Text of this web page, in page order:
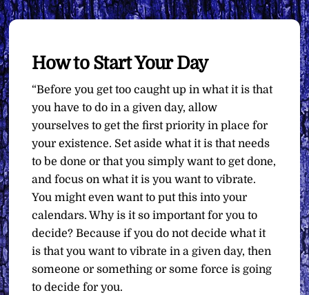
How to Start Your Day
“Before you get too caught up in what it is that
you have to do in a given day, allow
yourselves to get the first priority in place for
your existence. Set aside what it is that needs
to be done or that you simply want to get done,
and focus on what it is you want to vibrate.
You might even want to put this into your
calendars. Why is it so important for you to
decide? Because if you do not decide what it
is that you want to vibrate in a given day, then
someone or something or some force is going
to decide for you.